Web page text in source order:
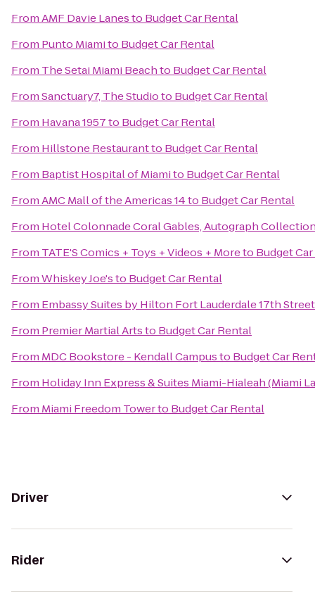
FromAMF Davie Lanesto Budget Car Rental
From Punto Miamito Budget Car Rental
From The Setai Miami Beachto Budget Car Rental
FromSanctuary7, The Studioto Budget Car Rental
From Havana 1957to Budget Car Rental
From Hillstone Restaurantto Budget Car Rental
From Baptist Hospital of Miamito Budget Car Rental
FromAMC Mall of the Americas 14to Budget Car Rental
From Hotel Colonnade Coral Gables, Autograph
From TATE'S Comics + Toys + Videos + Moreto Budget
FromWhiskey Joe'sto Budget Car Rental
From Embassy Suites by Hilton Fort Lauderdale 17th Street
From Premier Martial Artsto Budget Car Rental
From MDC Bookstore - Kendall Campusto Budget Car
From Holiday Inn Express & Suites Miami-Hialeah (Miami
From Miami Freedom Towerto Budget Car Rental
Driver
Rider